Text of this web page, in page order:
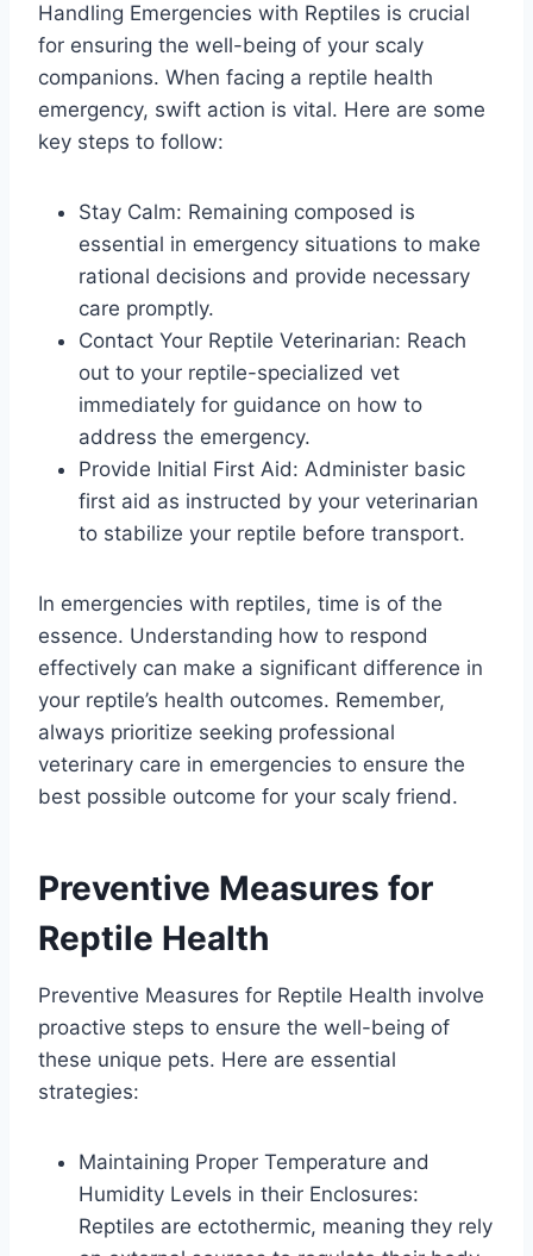
Handling Emergencies with Reptiles is crucial
for ensuring the well-being of your scaly
companions. When facing a reptile health
emergency, swift action is vital. Here are some
key steps to follow:
Stay Calm: Remaining composed is
essential in emergency situations to make
rational decisions and provide necessary
care promptly.
Contact Your Reptile Veterinarian: Reach
out to your reptile-specialized vet
immediately for guidance on how to
address the emergency.
Provide Initial First Aid: Administer basic
first aid as instructed by your veterinarian
to stabilize your reptile before transport.
In emergencies with reptiles, time is of the
essence. Understanding how to respond
effectively can make a significant difference in
your reptile’s health outcomes. Remember,
always prioritize seeking professional
veterinary care in emergencies to ensure the
best possible outcome for your scaly friend.
Preventive Measures for
Reptile Health
Preventive Measures for Reptile Health involve
proactive steps to ensure the well-being of
these unique pets. Here are essential
strategies:
Maintaining Proper Temperature and
Humidity Levels in their Enclosures:
Reptiles are ectothermic, meaning they rely